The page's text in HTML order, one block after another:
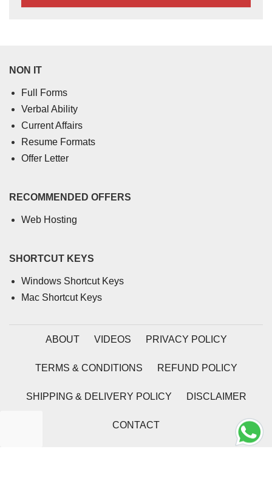
NON IT
Full Forms
Verbal Ability
Current Affairs
Resume Formats
Offer Letter
RECOMMENDED OFFERS
Web Hosting
SHORTCUT KEYS
Windows Shortcut Keys
Mac Shortcut Keys
ABOUT VIDEOS PRIVACY POLICY
TERMS & CONDITIONS REFUND POLICY
SHIPPING & DELIVERY POLICY DISCLAIMER
CONTACT